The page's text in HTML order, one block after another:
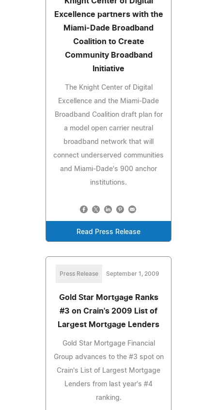
Excellence partners with the
Miami-Dade Broadband
Coalition to Create
Community Broadband
Initiative
The Knight Center of Digital
Excellence and the Miami-Dade
Broadband Coalition draft plan for
a model open carrier neutral
broadband network that will
connect underserved communities
and Miami-Dade's 900 anchor
institutions.
Read Press Release
Press Release September 1, 2009
Gold Star Mortgage Ranks
#3 on Crain's 2009 List of
Largest Mortgage Lenders
Gold Star Mortgage Financial
Group advances to the #3 spot on
Crain's List of Largest Mortgage
Lenders from last year's #4
ranking.